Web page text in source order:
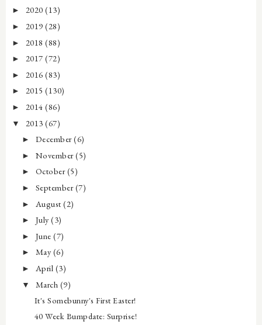
► 2020 (13)
► 2019 (28)
► 2018 (88)
► 2017 (72)
► 2016 (83)
► 2015 (130)
► 2014 (86)
▼ 2013 (67)
► December(6)
► November(5)
► October(5)
► September(7)
► August(2)
► July(3)
► June(7)
► May (6)
► April (3)
▼ March (9)
It's Somebunny's First Easter!
40 Week Bumpdate: Surprise!